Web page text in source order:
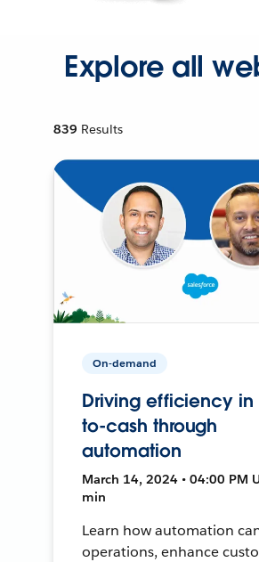
Explore all
839 Results
On-demand
Driving efficiency in
to-cash through
automation
March 14, 2024 • 04:00 PM
min
Learn how automation
operations, enhance